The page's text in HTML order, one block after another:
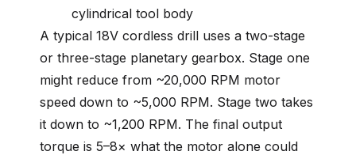
cylindrical tool body
A typical 18V cordless drill uses a two-stage
or three-stage planetary gearbox. Stage one
might reduce from ~20,000 RPM motor
speed down to ~5,000 RPM. Stage two takes
it down to ~1,200 RPM. The final output
torque is 5–8× what the motor alone could